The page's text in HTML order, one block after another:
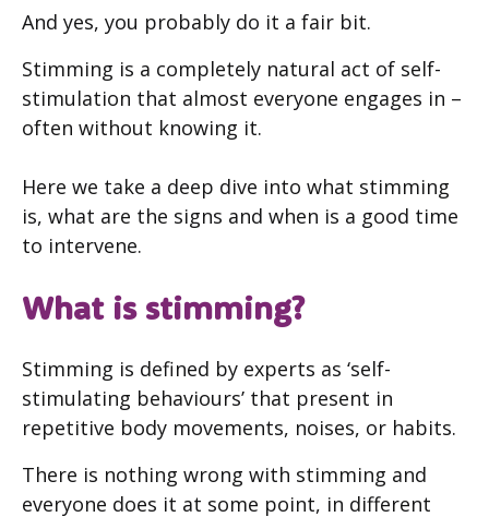
And yes, you probably do it a fair bit.
Stimming is a completely natural act of self-
stimulation that almost everyone engages in –
often without knowing it.
Here we take a deep dive into what stimming
is, what are the signs and when is a good time
to intervene.
What is stimming?
Stimming is defined by experts as ‘self-
stimulating behaviours’ that present in
repetitive body movements, noises, or habits.
There is nothing wrong with stimming and
everyone does it at some point, in different